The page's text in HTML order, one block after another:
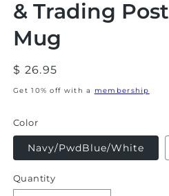
modal
& Trading
Mug
Regular
price
$ 26.95
Get 10% off with a membership
Color
Navy/PwdBlue/White
Quantity